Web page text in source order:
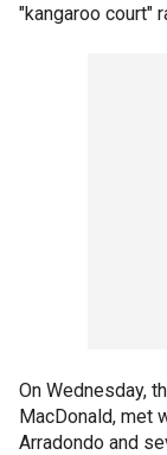
"kangaroo court"
On Wednesday,
MacDonald, met
Arradondo and